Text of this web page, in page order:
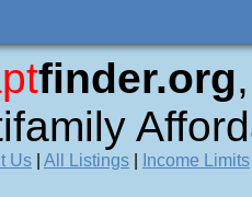
finder.org
Us All Listings Income Limits